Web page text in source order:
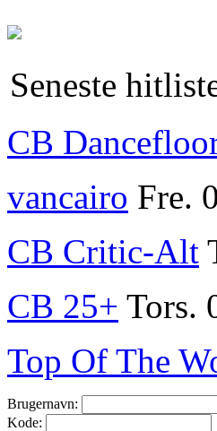
Seneste
CB
vancairo Fre.
CB Critic-Alt
CB 25+ Tors.
Top Of The
Brugernavn:
Kode: